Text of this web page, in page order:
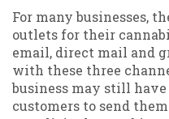
For many businesses,
outlets for their
email, direct mail and
with these three
business may still
customers to send